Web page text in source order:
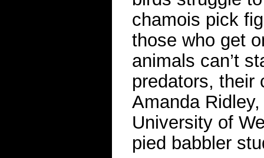
chamois pick
those who get
animals can’t
predators, their
Amanda
University of
pied babbler